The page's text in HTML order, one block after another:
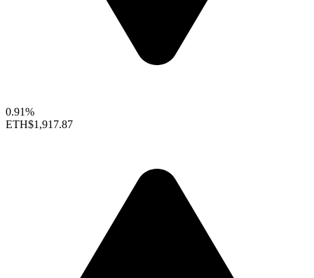
0.91%
ETH$1,917.87